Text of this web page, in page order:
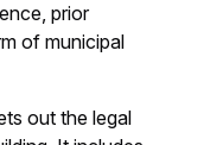
prior
of municipal
out the legal